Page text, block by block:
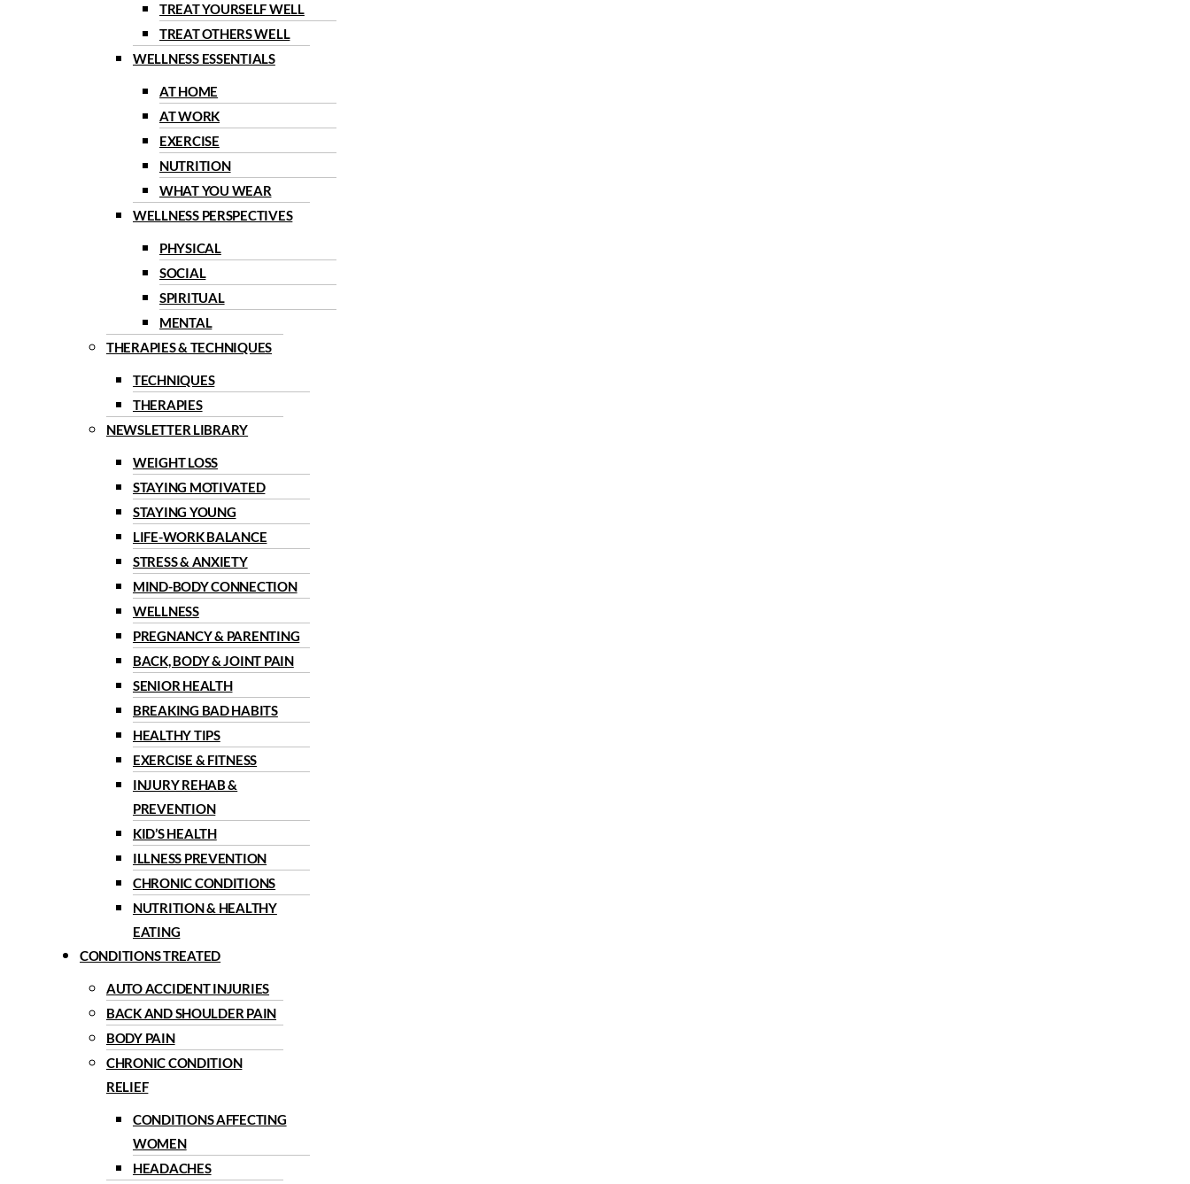
TREAT YOURSELF WELL
TREAT OTHERS WELL
WELLNESS ESSENTIALS
AT HOME
AT WORK
EXERCISE
NUTRITION
WHAT YOU WEAR
WELLNESS PERSPECTIVES
PHYSICAL
SOCIAL
SPIRITUAL
MENTAL
THERAPIES & TECHNIQUES
TECHNIQUES
THERAPIES
NEWSLETTER LIBRARY
WEIGHT LOSS
STAYING MOTIVATED
STAYING YOUNG
LIFE-WORK BALANCE
STRESS & ANXIETY
MIND-BODY CONNECTION
WELLNESS
PREGNANCY & PARENTING
BACK, BODY & JOINT PAIN
SENIOR HEALTH
BREAKING BAD HABITS
HEALTHY TIPS
EXERCISE & FITNESS
INJURY REHAB &
PREVENTION
KID’S HEALTH
ILLNESS PREVENTION
CHRONIC CONDITIONS
NUTRITION & HEALTHY
EATING
CONDITIONS TREATED
AUTO ACCIDENT INJURIES
BACK AND SHOULDER PAIN
BODY PAIN
CHRONIC CONDITION
RELIEF
CONDITIONS AFFECTING
WOMEN
HEADACHES